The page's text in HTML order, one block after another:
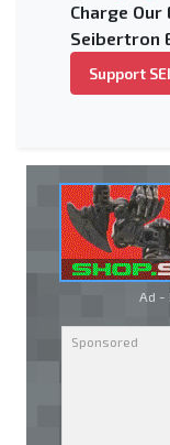
Charge Our
Seibertron
Support
Ad -